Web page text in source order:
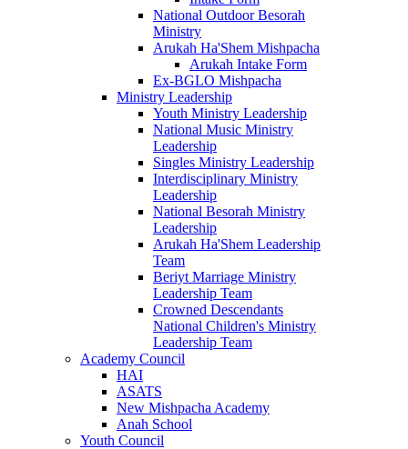
National Outdoor Besorah
Ministry
Arukah Ha'Shem Mishpacha
Arukah Intake Form
Ex-BGLO Mishpacha
Ministry Leadership
Youth Ministry Leadership
National Music Ministry
Leadership
Singles Ministry Leadership
Interdisciplinary Ministry
Leadership
National Besorah Ministry
Leadership
Arukah Ha'Shem Leadership
Team
Beriyt Marriage Ministry
Leadership Team
Crowned Descendants
National Children's Ministry
Leadership Team
Academy Council
HAI
ASATS
New Mishpacha Academy
Anah School
Youth Council